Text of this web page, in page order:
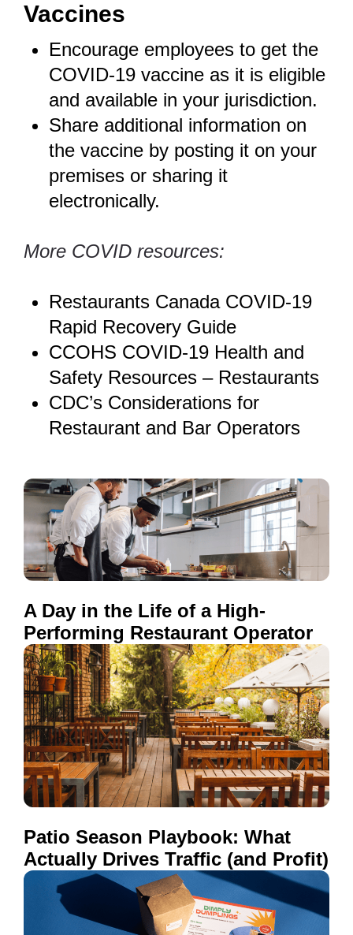
Vaccines
Encourage employees to get the
COVID-19 vaccine as it is eligible
and available in your jurisdiction.
Share additional information on
the vaccine by posting it on your
premises or sharing it
electronically.
More COVID resources:
Restaurants Canada COVID-19
Rapid Recovery Guide
CCOHS COVID-19 Health and
Safety Resources – Restaurants
CDC’s Considerations for
Restaurant and Bar Operators
A Day in the Life of a High-
Performing Restaurant Operator
Patio Season Playbook: What
Actually Drives Traffic (and Profit)